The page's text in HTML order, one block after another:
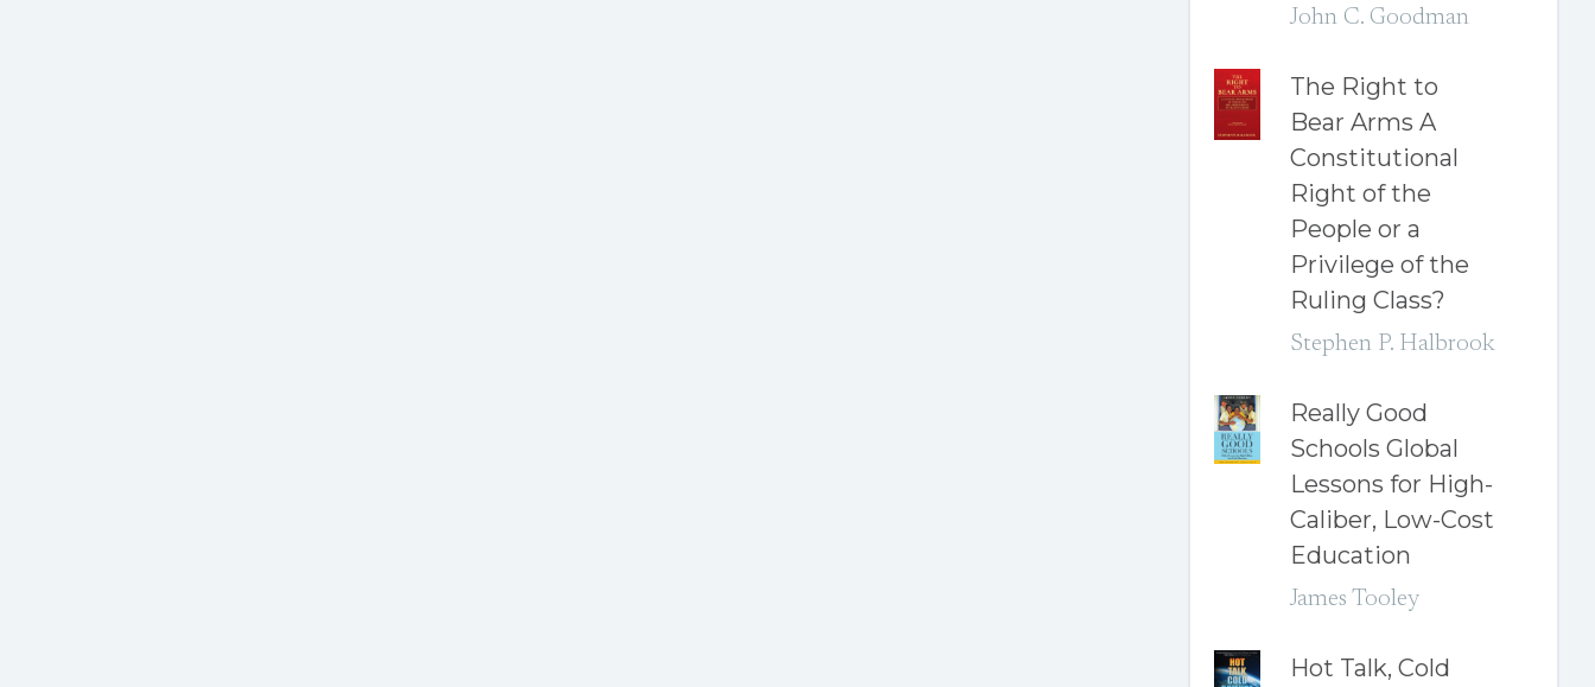
John C. Goodman
The Right to
Bear Arms A
Constitutional
Right of the
People or a
Privilege of the
Ruling Class?
Stephen P. Halbrook
Really Good
Schools Global
Lessons for High-
Caliber, Low-Cost
Education
James Tooley
Hot Talk, Cold